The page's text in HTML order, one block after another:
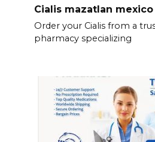
Cialis mazatlan mexico
Order your Cialis from a
pharmacy specializing